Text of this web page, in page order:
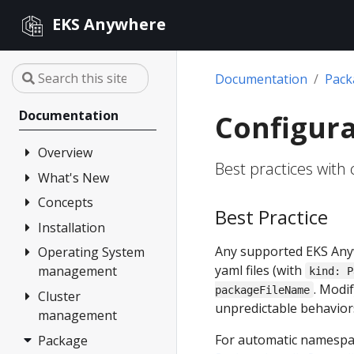
EKS Anywhere
Documentation
Overview
FAQ
Partners
What's New
Changelog
Release Alerts
Concepts
Architecture
Version lifecycle
Support
Curated
Packages
Compare EKS
Installation
Overview
1. Admin
Machine
2. Airgapped
(optional)
Operating System
management
Overview
Artifacts
Cluster
management
Overview
Package
Documentation
Best practices with
Best Practice
Any supported EKS
yaml files (with
kind:
packageFileName .
unpredictable
For automatic